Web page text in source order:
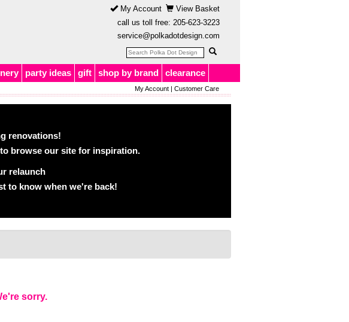
My Account
View Basket
call us toll free: 205-623-3223
service@polkadotdesign.com
party ideas gift shop by brand clearance
My Account| Customer Care
renovations!
browse our site for inspiration.
relaunch
to know when we're back!
sorry.